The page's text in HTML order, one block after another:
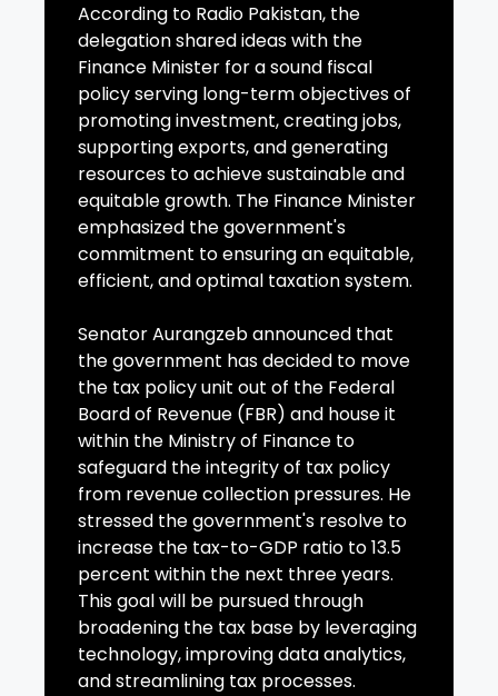
According to Radio Pakistan, the
delegation shared ideas with the
Finance Minister for a sound fiscal
policy serving long-term objectives of
promoting investment, creating jobs,
supporting exports, and generating
resources to achieve sustainable and
equitable growth. The Finance Minister
emphasized the government's
commitment to ensuring an equitable,
efficient, and optimal taxation system.
Senator Aurangzeb announced that
the government has decided to move
the tax policy unit out of the Federal
Board of Revenue (FBR) and house it
within the Ministry of Finance to
safeguard the integrity of tax policy
from revenue collection pressures. He
stressed the government's resolve to
increase the tax-to-GDP ratio to 13.5
percent within the next three years.
This goal will be pursued through
broadening the tax base by leveraging
technology, improving data analytics,
and streamlining tax processes.